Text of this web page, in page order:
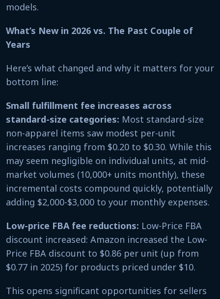
models.
What’s New in 2026 vs. The Past Couple of
Years
Here’s what changed and why it matters for your
bottom line:
Small fulfillment fee increases across
standard-size categories: Most standard-size
non-apparel items saw modest per-unit
increases ranging from $0.20 to $0.30. While this
may seem negligible on individual units, at mid-
market volumes (10,000+ units monthly), these
incremental costs compound quickly, potentially
adding $2,000-$3,000 to your monthly expenses.
Low-price FBA fee reductions: Low-Price FBA
discount increased: Amazon increased the Low-
Price FBA discount to $0.86 per unit (up from
$0.77 in 2025) for products priced under $10.
This opens significant opportunities for sellers